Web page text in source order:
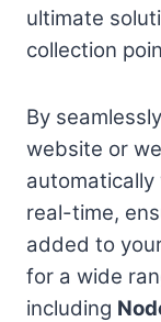
ultimate
collection
By
website or
real-time,
added to
for a wide
including